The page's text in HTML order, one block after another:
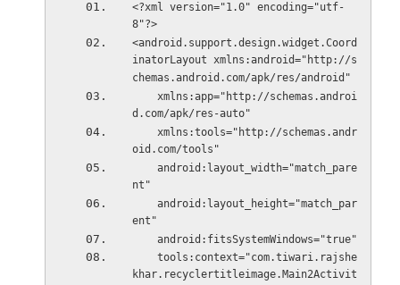
<?xml version="1.0" encoding="utf-
8"?>
<android.support.design.widget.Coord
inatorLayout xmlns:android="http://s
chemas.android.com/apk/res/android"
d.com/apk/res-auto"
oid.com/tools"
nt"
ent"
    android:fitsSystemWindows="true"
khar.recyclertitleimage.Main2Activit